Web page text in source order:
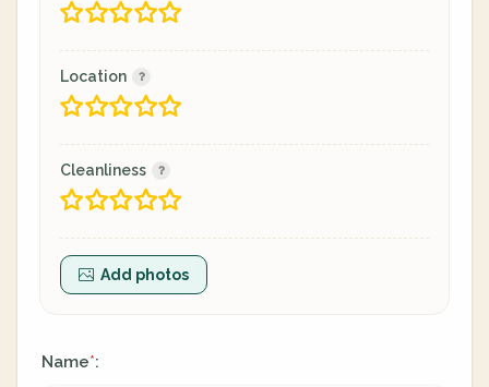
Location
Cleanliness
Add photos
Name*: